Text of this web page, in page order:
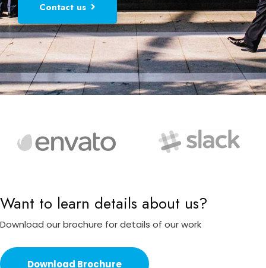
Contact us
Want to learn details about us?
Download our brochure for details of our work
Download Brochure